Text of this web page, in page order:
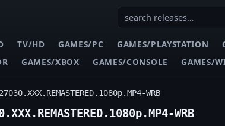
TV/HD GAMES/PC GAMES/PLAYSTATION
GAMES/XBOX GAMES/CONSOLE GAMES/
WRB
WRB